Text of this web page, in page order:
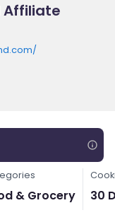
Affiliate
& Grocery 30